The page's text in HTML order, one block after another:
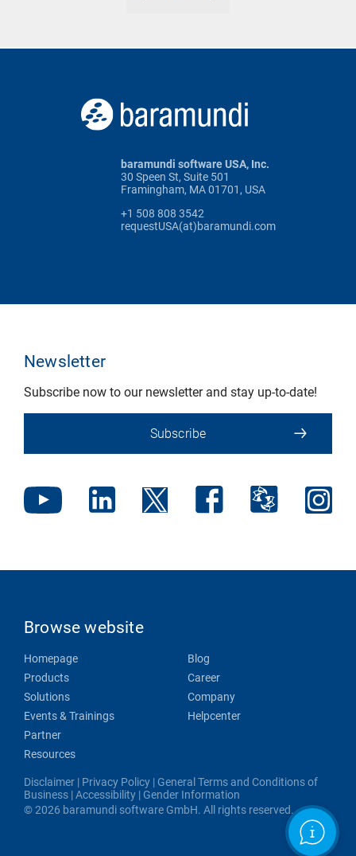
baramundi software USA, Inc.
30 Speen St, Suite 501
Framingham, MA 01701, USA
+1 508 808 3542
requestUSA(at)baramundi.com
Newsletter
Subscribe now to our newsletter and stay up-to-date!
Subscribe
Browse website
Homepage
Products
Solutions
Events & Trainings
Partner
Resources
Blog
Career
Company
Helpcenter
Disclaimer | Privacy Policy | General Terms and Conditions of
Business |Accessibility | Gender Information
© 2026 baramundi software GmbH. All rights reserved.